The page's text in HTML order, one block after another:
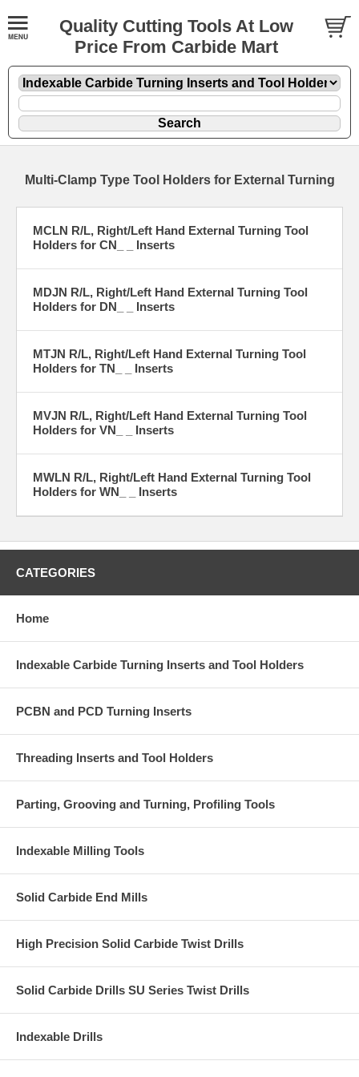
Quality Cutting Tools At Low
Price From Carbide Mart
Multi-Clamp Type Tool Holders for External Turning
MCLN R/L, Right/Left Hand External Turning Tool
Holders for CN_ _ Inserts
MDJN R/L, Right/Left Hand External Turning Tool
Holders for DN_ _ Inserts
MTJN R/L, Right/Left Hand External Turning Tool
Holders for TN_ _ Inserts
MVJN R/L, Right/Left Hand External Turning Tool
Holders for VN_ _ Inserts
MWLN R/L, Right/Left Hand External Turning Tool
Holders for WN_ _ Inserts
CATEGORIES
Home
Indexable Carbide Turning Inserts and Tool Holders
PCBN and PCD Turning Inserts
Threading Inserts and Tool Holders
Parting, Grooving and Turning, Profiling Tools
Indexable Milling Tools
Solid Carbide End Mills
High Precision Solid Carbide Twist Drills
Solid Carbide Drills SU Series Twist Drills
Indexable Drills